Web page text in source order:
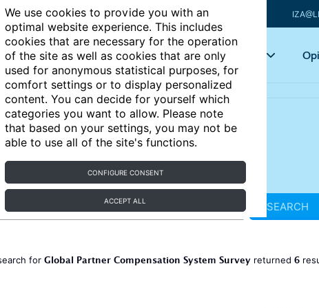
We use cookies to provide you with an
optimal website experience. This includes
cookies that are necessary for the operation
of the site as well as cookies that are only
used for anonymous statistical purposes, for
comfort settings or to display personalized
content. You can decide for yourself which
categories you want to allow. Please note
that based on your settings, you may not be
able to use all of the site's functions.
CONFIGURE CONSENT
ACCEPT ALL
Articles Key topics
SEARCH
for Global Partner Compensation System Surveyreturned 6